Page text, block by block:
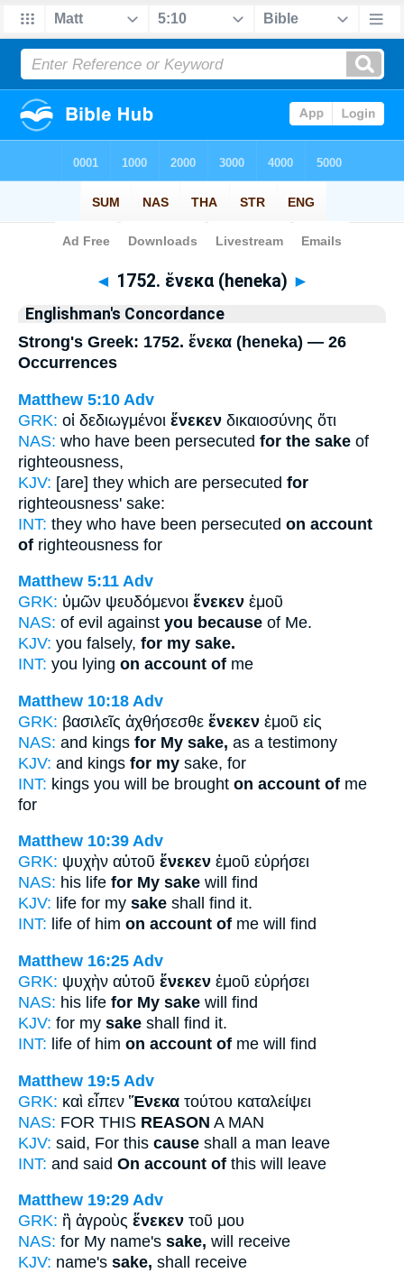
Bible>Strong's > Greek
◄ 1752. ἕνεκα (heneka) ►
Englishman's Concordance
Strong's Greek: 1752. ἕνεκα (heneka) — 26
Occurrences
Matthew 5:10 Adv
GRK: οἱ δεδιωγμένοι ἕνεκεν δικαιοσύνης ὅτι
NAS: who have been persecuted for the sake of
righteousness,
KJV: [are] they which are persecuted for
righteousness' sake:
INT: they who have been persecuted on account
of righteousness for
Matthew 5:11 Adv
GRK: ὑμῶν ψευδόμενοι ἕνεκεν ἐμοῦ
NAS: of evil against you because of Me.
KJV: you falsely, for my sake.
INT: you lying on account of me
Matthew 10:18 Adv
GRK: βασιλεῖς ἀχθήσεσθε ἕνεκεν ἐμοῦ εἰς
NAS: and kings for My sake, as a testimony
KJV: and kings for my sake, for
INT: kings you will be brought on account of me
for
Matthew 10:39 Adv
GRK: ψυχὴν αὐτοῦ ἕνεκεν ἐμοῦ εὑρήσει
NAS: his life for My sake will find
KJV: life for my sake shall find it.
INT: life of him on account of me will find
Matthew 16:25 Adv
GRK: ψυχὴν αὐτοῦ ἕνεκεν ἐμοῦ εὑρήσει
NAS: his life for My sake will find
KJV: for my sake shall find it.
INT: life of him on account of me will find
Matthew 19:5 Adv
GRK: καὶ εἶπεν Ἕνεκα τούτου καταλείψει
NAS: FOR THIS REASON A MAN
KJV: said, For this cause shall a man leave
INT: and said On account of this will leave
Matthew 19:29 Adv
GRK: ἢ ἀγροὺς ἕνεκεν τοῦ μου
NAS: for My name's sake, will receive
KJV: name's sake, shall receive